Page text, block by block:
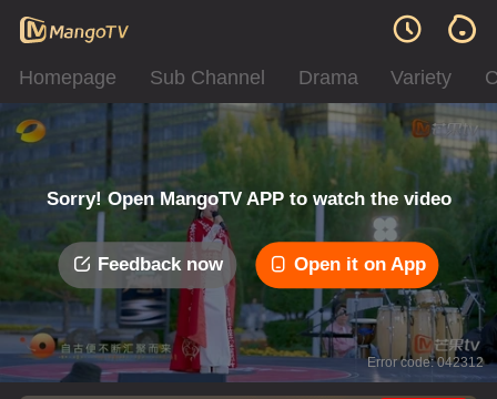
Homepage Sub Channel Drama Variety
Sorry! Open MangoTV APP to watch the video
Feedback now Open it on App
Error code: 042312